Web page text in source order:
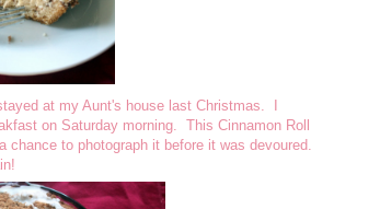
at my Aunt's house last Christmas. I
on Saturday morning. This Cinnamon Roll
to photograph it before it was devoured.